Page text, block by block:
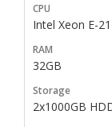
Intel Xeon E-
32GB
2x1000GB